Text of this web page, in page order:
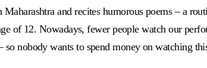
and recites humorous poems – a
of 12. Nowadays, fewer people watch our
nobody wants to spend money on watching